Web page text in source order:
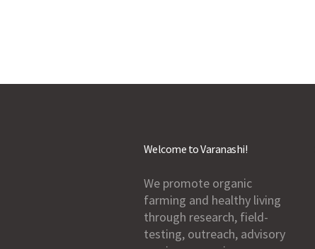
Welcome to Varanashi!
We promote organic
farming and healthy living
through research, field-
testing, outreach, advisory